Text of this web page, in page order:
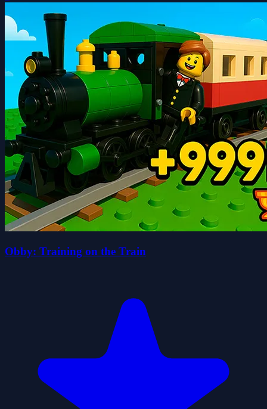
Obby: Training on the Train